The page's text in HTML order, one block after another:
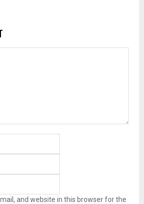
and website in this browser for the